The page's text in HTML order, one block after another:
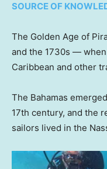
SOURCE OF
The Golden Age of
and the 1730s —
Caribbean and other
The Bahamas emerged
17th century, and the
sailors lived in the